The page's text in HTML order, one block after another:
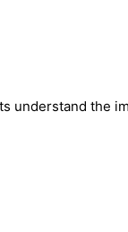
understand the